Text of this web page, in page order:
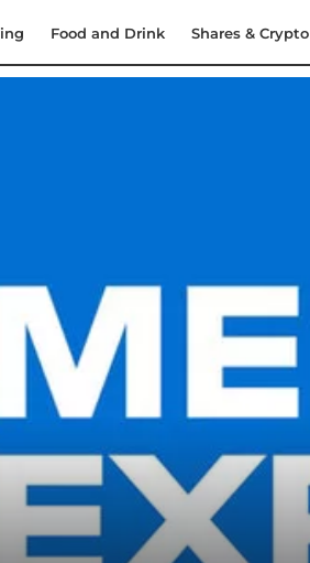
Food and Drink Shares & Crypto